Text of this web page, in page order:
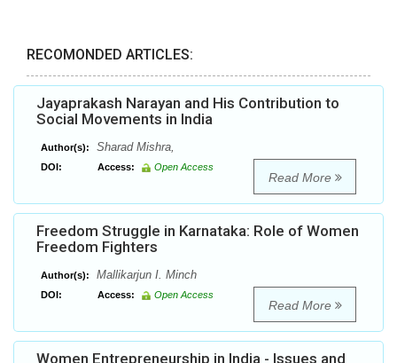
RECOMONDED ARTICLES:
Jayaprakash Narayan and His Contribution to
Social Movements in India
Author(s): Sharad Mishra,
DOI: Access: Open Access
Read More
Freedom Struggle in Karnataka: Role of Women
Freedom Fighters
Author(s): Mallikarjun I. Minch
DOI: Access: Open Access
Read More
Women Entrepreneurship in India - Issues and